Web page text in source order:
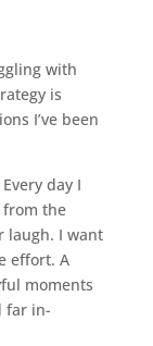
with
is
I’ve been
day I
the
laugh. I want
effort. A
moments
far in-